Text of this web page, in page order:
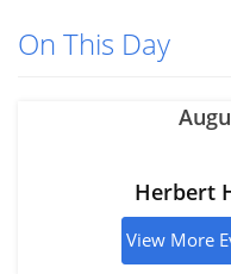
On This Day
Herbert
View More